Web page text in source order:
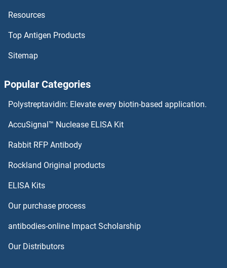
ELAVL2 ELISA Kits
Elastase 4 ELISA Kits
Elastase ELISA Kits
Enamelin ELISA Kits
ENC1 ELISA Kits
Resources
Top Antigen Products
Sitemap
Popular Categories
Polystreptavidin: Elevate every biotin-based application.
AccuSignal™ Nuclease ELISA Kit
Rabbit RFP Antibody
Rockland Original products
ELISA Kits
Our purchase process
antibodies-online Impact Scholarship
Our Distributors